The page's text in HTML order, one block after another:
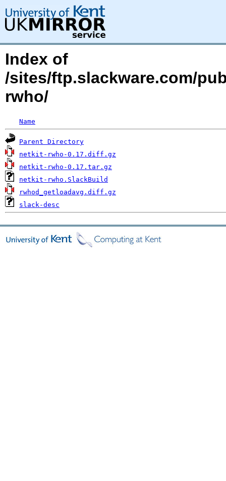
Index of
/sites/ftp.slackware.com/
rwho/
Name
Parent Directory
netkit-rwho-0.17.diff.gz
netkit-rwho-0.17.tar.gz
netkit-rwho.SlackBuild
rwhod_getloadavg.diff.gz
slack-desc